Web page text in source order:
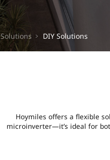
Solutions DIY Solutions
Hoymiles offers a flexible
microinverter—it’s ideal for